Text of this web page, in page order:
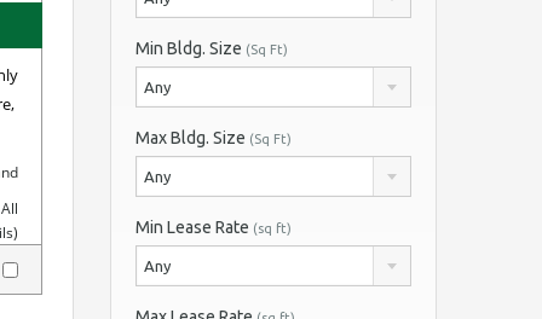
Min Bldg. Size (Sq Ft)
Any
Max Bldg. Size (Sq Ft)
Any
Min Lease Rate (sq ft)
Any